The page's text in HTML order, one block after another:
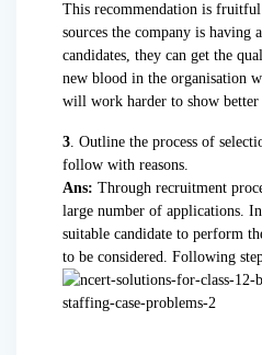
This recommendation is fruitful
sources the company is having
candidates, they can get the
new blood in the organisation
will work harder to show better
3 . Outline the process of
follow with reasons.
Ans: Through recruitment
large number of applications.
suitable candidate to perform
to be considered. Following